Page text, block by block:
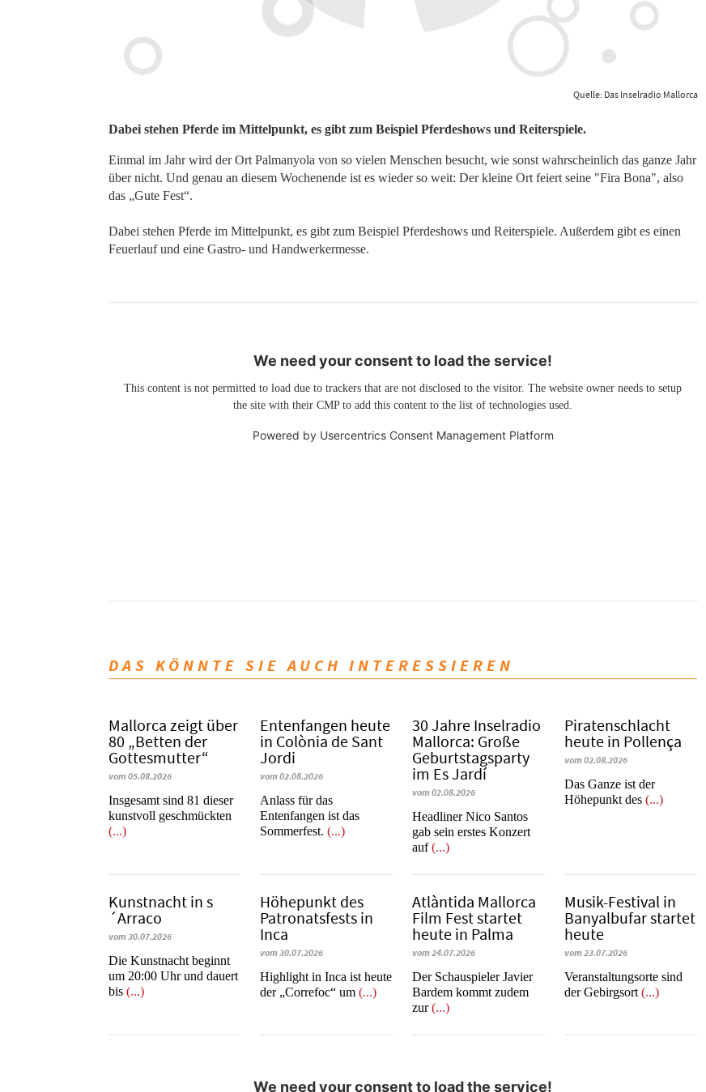
Quelle: Das Inselradio Mallorca
Dabei stehen Pferde im Mittelpunkt, es gibt zum Beispiel Pferdeshows und Reiterspiele.
Einmal im Jahr wird der Ort Palmanyola von so vielen Menschen besucht, wie sonst wahrscheinlich das ganze Jahr
über nicht. Und genau an diesem Wochenende ist es wieder so weit: Der kleine Ort feiert seine "Fira Bona", also
das „Gute Fest“.
Dabei stehen Pferde im Mittelpunkt, es gibt zum Beispiel Pferdeshows und Reiterspiele. Außerdem gibt es einen
Feuerlauf und eine Gastro- und Handwerkermesse.
We need your consent to load the service!
This content is not permitted to load due to trackers that are not disclosed to the visitor. The website owner needs to setup
the site with their CMP to add this content to the list of technologies used.
Powered by Usercentrics Consent Management Platform
DAS KÖNNTE SIE AUCH INTERESSIEREN
Mallorca zeigt über
80 „Betten der
Gottesmutter“
vom 05.08.2026
Insgesamt sind 81 dieser
kunstvoll geschmückten
(...)
Entenfangen heute
in Colònia de Sant
Jordi
vom 02.08.2026
Anlass für das
Entenfangen ist das
Sommerfest.(...)
30 Jahre Inselradio
Mallorca: Große
Geburtstagsparty
im Es Jardí
vom 02.08.2026
Headliner Nico Santos
gab sein erstes Konzert
auf(...)
Piratenschlacht
heute in Po­llen­ça
vom 02.08.2026
​​​​​​​Das Ganze ist der
Höhepunkt des(...)
Kunstnacht in s
´Arraco
vom 30.07.2026
Die Kunstnacht beginnt
um 20:00 Uhr und dauert
bis (...)
Höhepunkt des
Patronatsfests in
Inca
vom 30.07.2026
Highlight in Inca ist heute
der „Correfoc“ um(...)
Atlàntida Mallorca
Film Fest startet
heute in Palma
vom 24.07.2026
Der Schauspieler Javier
Bardem kommt zudem
zur(...)
Musik-Festival in
Ban­yal­bu­far startet
heute
vom 23.07.2026
Veranstaltungsorte sind
der Gebirgsort(...)
We need your consent to load the service!